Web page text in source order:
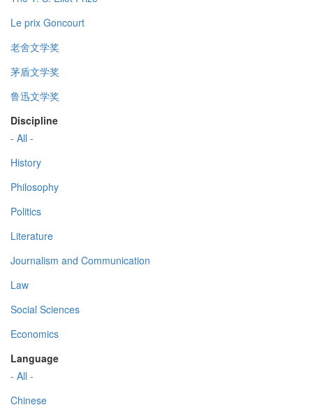
Le prix Goncourt
老舍文学奖
茅盾文学奖
鲁迅文学奖
Discipline
- All -
History
Philosophy
Politics
Literature
Journalism and Communication
Law
Social Sciences
Economics
Language
- All -
Chinese